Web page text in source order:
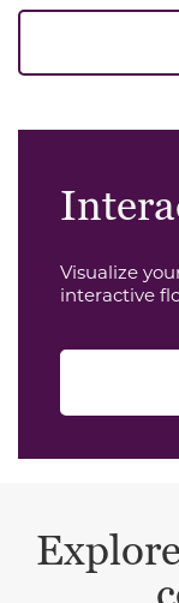
Visualize
interactive